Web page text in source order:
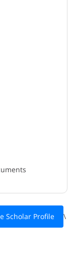
Scholar Profile \